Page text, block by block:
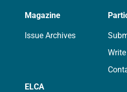
Magazine
Issue Archives
ELCA